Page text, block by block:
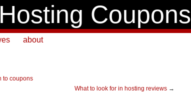
Coupons
about
to coupons
What to look for in hosting reviews →